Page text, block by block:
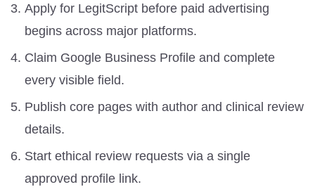
Apply for LegitScript before paid advertising
begins across major platforms.
Claim Google Business Profile and complete
every visible field.
Publish core pages with author and clinical review
details.
Start ethical review requests via a single
approved profile link.